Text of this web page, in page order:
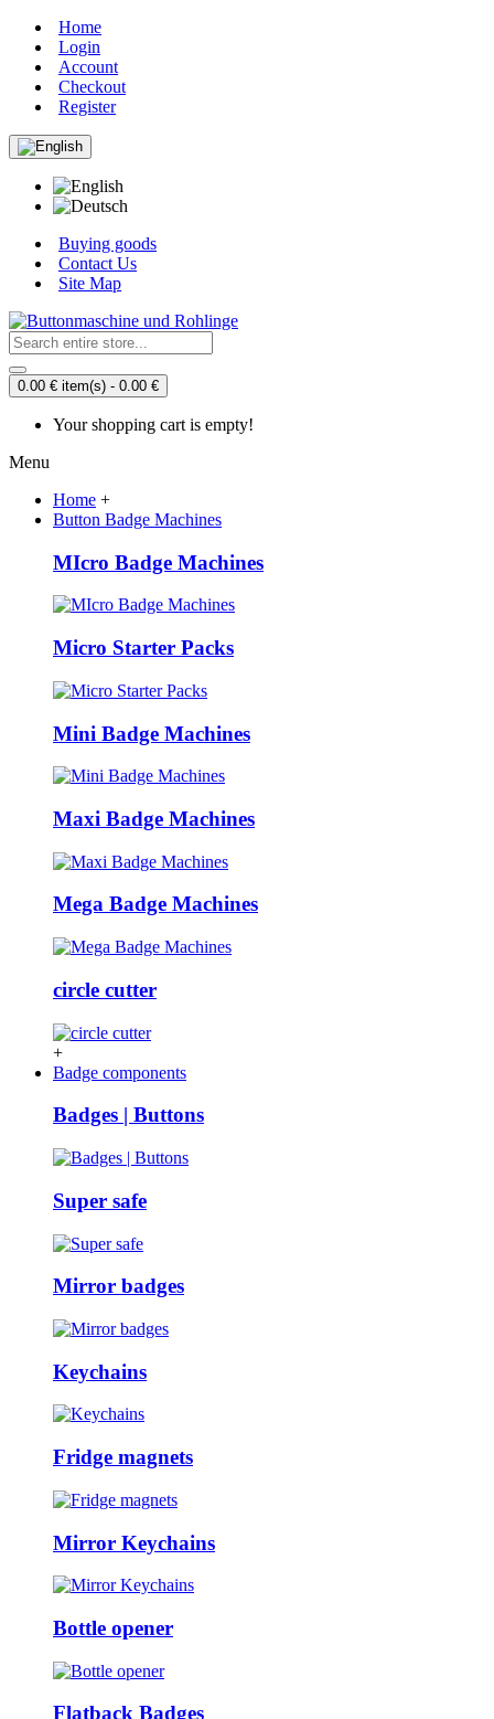
Home
Login
Account
Checkout
Register
Buying goods
Contact Us
Site Map
0.00 € item(s) - 0.00 €
Your shopping cart is empty!
Menu
Home +
Button Badge Machines
MIcro Badge Machines
Micro Starter Packs
Mini Badge Machines
Maxi Badge Machines
Mega Badge Machines
circle cutter
+
Badge components
Badges | Buttons
Super safe
Mirror badges
Keychains
Fridge magnets
Mirror Keychains
Bottle opener
Flatback Badges